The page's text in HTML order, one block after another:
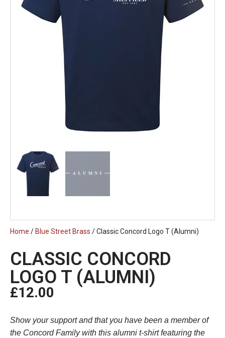
Home / Blue Street Brass / Classic Concord Logo T (Alumni)
CLASSIC CONCORD
LOGO T (ALUMNI)
£12.00
Show your support and that you have been a member of
the Concord Family with this alumni t-shirt featuring the